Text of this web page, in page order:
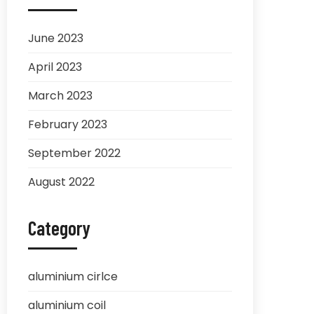
June 2023
April 2023
March 2023
February 2023
September 2022
August 2022
Category
aluminium cirlce
aluminium coil